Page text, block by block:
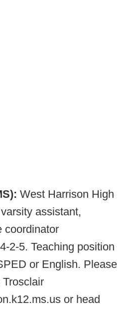
West Harrison High
assistant,
coordinator
2-5. Teaching position
or English. Please
or head